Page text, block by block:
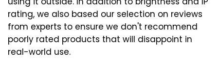
rating, we also based our selection on reviews
from experts to ensure we don't recommend
poorly rated products that will disappoint in
real-world use.